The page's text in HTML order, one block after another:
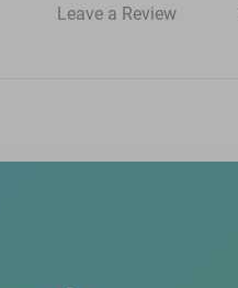
Leave a Review